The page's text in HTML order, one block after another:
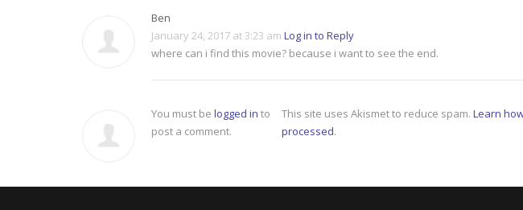
Ben
January 24, 2017 at 3:23 am Log in to Reply
where can i find this movie? because i want to see the end.
You must be logged in to
post a comment.
This site uses Akismet to reduce spam. Learn
processed.